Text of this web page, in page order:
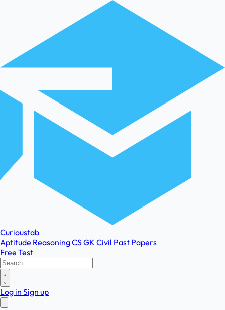
Curioustab
Aptitude ReasoningCSGK Civil Past Papers
Free Test
Log in Sign up